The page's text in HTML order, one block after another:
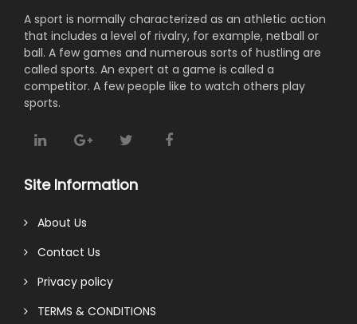
A sport is normally characterized as an athletic action
that includes a level of rivalry, for example, netball or
ball. A few games and numerous sorts of hustling are
called sports. An expert at a game is called a
competitor. A few people like to watch others play
sports.
Site Information
About Us
Contact Us
Privacy policy
TERMS & CONDITIONS